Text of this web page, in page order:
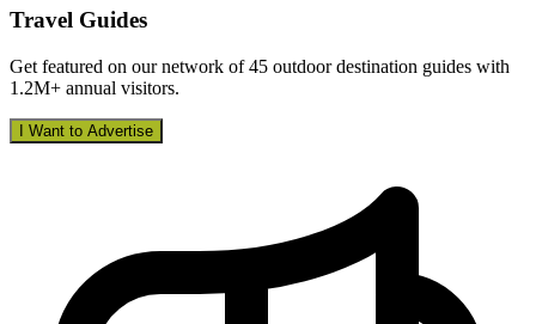
Travel Guides
Get featured on our network of 45 outdoor destination guides with
1.2M+ annual visitors.
I Want to Advertise